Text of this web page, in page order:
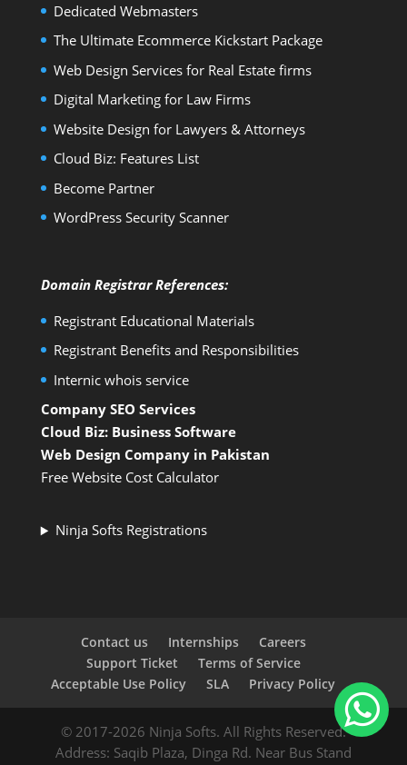
Dedicated Webmasters
The Ultimate Ecommerce Kickstart Package
Web Design Services for Real Estate firms
Digital Marketing for Law Firms
Website Design for Lawyers & Attorneys
Cloud Biz: Features List
Become Partner
WordPress Security Scanner
Domain Registrar References:
Registrant Educational Materials
Registrant Benefits and Responsibilities
Internic whois service
Company SEO Services
Cloud Biz: Business Software
Web Design Company in Pakistan
Free Website Cost Calculator
Ninja Softs Registrations
Contact us Internships
Careers
Support Ticket
Terms of Service
Acceptable Use Policy
SLA Privacy Policy
© 2017-2026 Ninja Softs. All Rights Reserved.
Address: Saqib Plaza, Dinga Rd. Near Bus Stand